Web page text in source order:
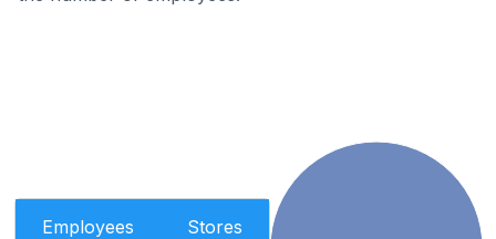
Employees Stores